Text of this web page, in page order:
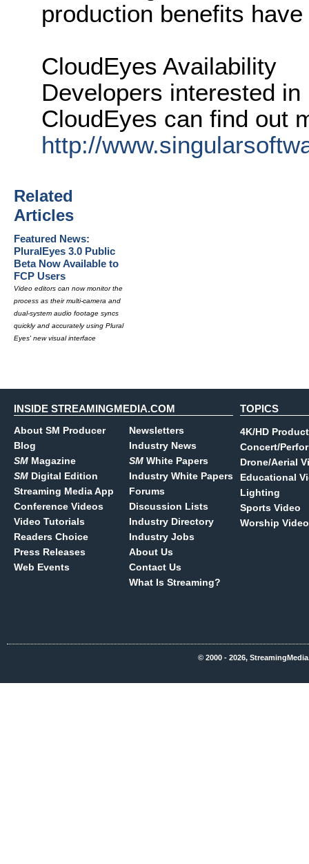
production benefits
CloudEyes Availability
Developers interested
CloudEyes can find out
http://
Related
Articles
Featured News:
PluralEyes 3.0 Public
Beta Now Available to
FCP Users
Video editors can now monitor the
process as their multi-camera and
dual-system audio footage syncs
quickly and accurately using Plural
Eyes' new visual interface
INSIDE STREAMINGMEDIA.COM
About SM Producer
Blog
SM Magazine
SM Digital Edition
Streaming Media App
Conference Videos
Video Tutorials
Readers Choice
Press Releases
Web Events
Newsletters
Industry News
SM White Papers
Industry White Papers
Forums
Discussion Lists
Industry Directory
Industry Jobs
About Us
Contact Us
What Is Streaming?
TOPICS
4K/HD
Concert/
Drone/Aerial
Educational
Lighting
Sports Video
Worship Video
© 2000 - 2026,